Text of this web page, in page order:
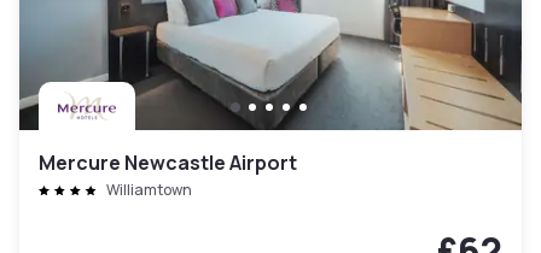
Mercure Newcastle Airport
Williamtown